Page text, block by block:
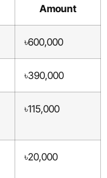
Amount
৳600,000
৳390,000
৳115,000
৳20,000